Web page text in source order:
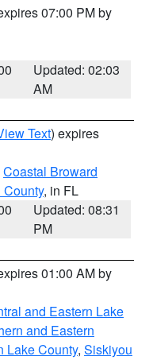
07:00 PM by
Updated: 02:03
AM
Text) expires
Coastal Broward
, in FL
Updated: 08:31
PM
01:00 AM by
and Eastern Lake
and Eastern
Lake County, Siskiyou